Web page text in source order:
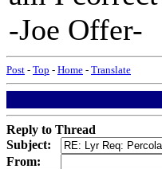
-Joe Offer-
Post - Top - Home - Translate
Reply to Thread
Subject:
From: